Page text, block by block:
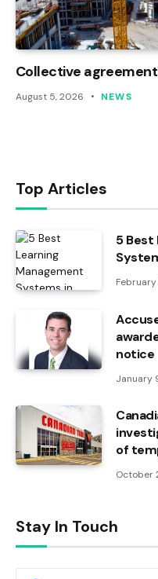
Collective
August 5, 2026 NEWS
Top Articles
5 Best
February
notice
January
of
October
Stay In Touch